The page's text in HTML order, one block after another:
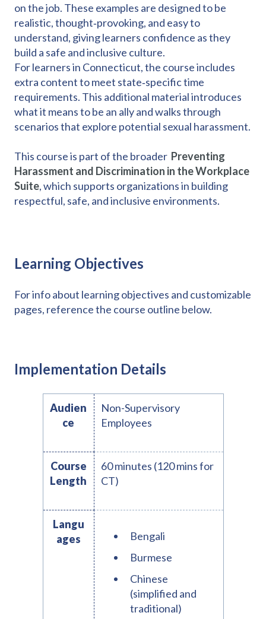
on the job. These examples are designed to be
realistic, thought‑provoking, and easy to
understand, giving learners confidence as they
build a safe and inclusive culture.
For learners in Connecticut, the course includes
extra content to meet state‑specific time
requirements. This additional material introduces
what it means to be an ally and walks through
scenarios that explore potential sexual harassment.
This course is part of the broader Preventing
Harassment and Discrimination in the Workplace
Suite, which supports organizations in building
respectful, safe, and inclusive environments.
Learning Objectives
For info about learning objectives and customizable
pages, reference the course outline below.
Implementation Details
Audien
ce
Non-Supervisory
Employees
Course
Length
60 minutes (120 mins for
CT)
Langu
ages
Bengali
Burmese
Chinese
(simplified and
traditional)